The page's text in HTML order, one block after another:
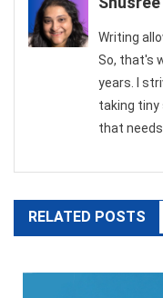
Writing
So, that's
years. I
taking
that needs
RELATED POSTS